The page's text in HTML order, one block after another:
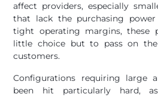
affect providers, especially
that lack the purchasing
tight operating margins, these
little choice but to pass on
customers.
Configurations requiring large
been hit particularly hard, as